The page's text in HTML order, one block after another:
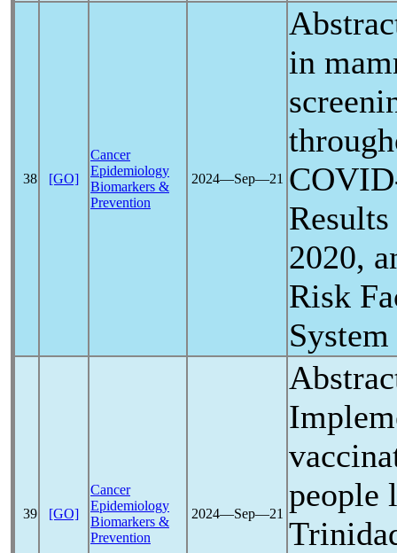
38 [GO]
Cancer
Epidemiology
Biomarkers &
Prevention
2024―Sep―21
in
2020,
Risk
System
39 [GO]
Cancer
Epidemiology
Biomarkers &
Prevention
2024―Sep―21